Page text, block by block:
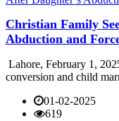
Christian Family
Abduction and
Lahore, February 1,
conversion and child
01-02-2025
619